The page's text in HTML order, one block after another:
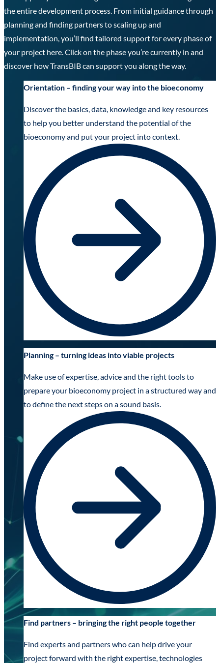
the entire development process. From initial guidance through
planning and finding partners to scaling up and
implementation, you’ll find tailored support for every phase of
your project here. Click on the phase you’re currently in and
discover how TransBIB can support you along the way.
Orientation – finding your way into the bioeconomy
Discover the basics, data, knowledge and key resources
to help you better understand the potential of the
bioeconomy and put your project into context.
Planning – turning ideas into viable projects
Make use of expertise, advice and the right tools to
prepare your bioeconomy project in a structured way and
to define the next steps on a sound basis.
Find partners – bringing the right people together
Find experts and partners who can help drive your
project forward with the right expertise, technologies